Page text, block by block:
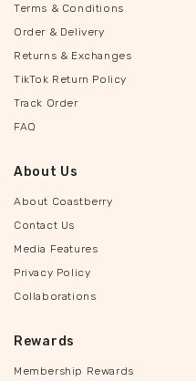
Terms & Conditions
Order & Delivery
Returns & Exchanges
TikTok Return Policy
Track Order
FAQ
About Us
About Coastberry
Contact Us
Media Features
Privacy Policy
Collaborations
Rewards
Membership Rewards